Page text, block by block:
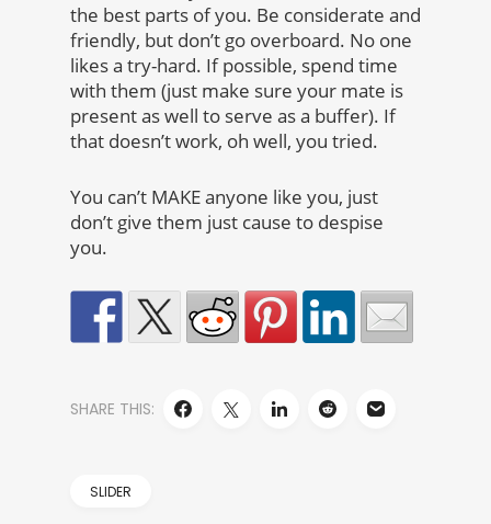
the best parts of you. Be considerate and
friendly, but don’t go overboard. No one
likes a try-hard. If possible, spend time
with them (just make sure your mate is
present as well to serve as a buffer). If
that doesn’t work, oh well, you tried.
You can’t MAKE anyone like you, just
don’t give them just cause to despise
you.
SHARE THIS:
SLIDER